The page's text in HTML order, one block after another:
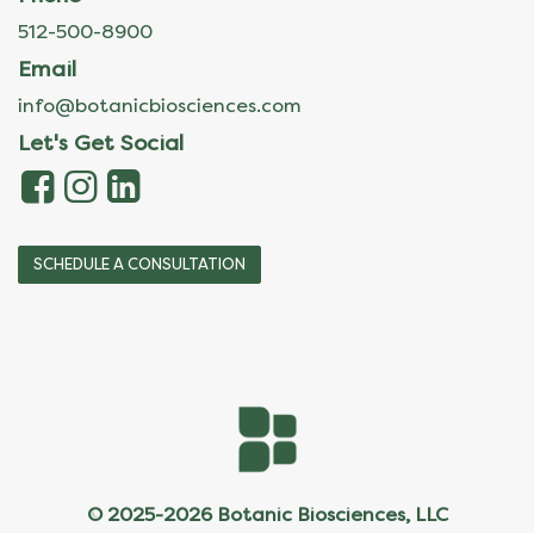
512-500-8900
Email
info@botanicbiosciences.com
Let's Get Social
SCHEDULE A CONSULTATION
© 2025-2026 Botanic Biosciences, LLC